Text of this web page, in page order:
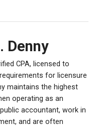
Denny
CPA, licensed to
for licensure
maintains the highest
operating as an
accountant, work in
and are often